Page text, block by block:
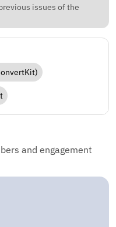
issues of the
and engagement